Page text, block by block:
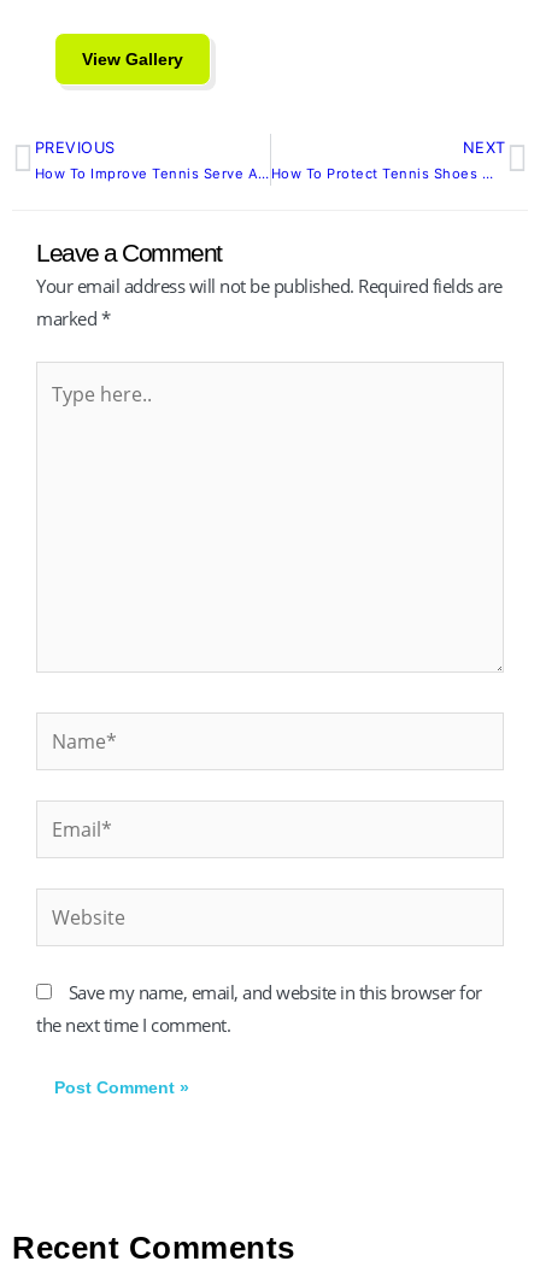
View Gallery
Prev
PREVIOUS
How To Improve Tennis Serve Accuracy Begins With Mastery, Not Muscle
NEXT
How To Protect Tennis Shoes Without Sacrificing Performance
Leave a Comment
Your email address will not be published. Required fields are
marked *
here..
Save my name, email, and website in this browser for
the next time I comment.
Recent Comments